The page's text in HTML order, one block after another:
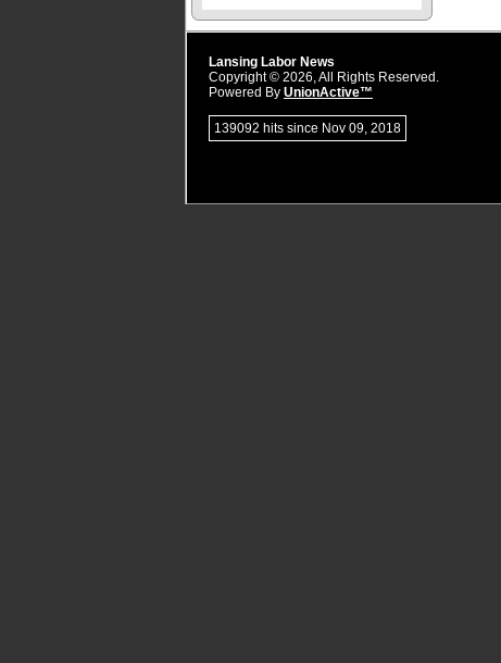
Lansing Labor News
Copyright © 2026, All Rights Reserved.
Powered By UnionActive™
139092 hits since Nov 09, 2018